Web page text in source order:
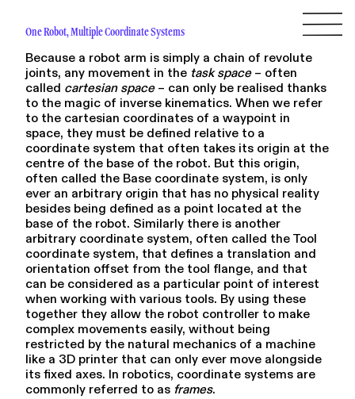
One Robot, Multiple Coordinate Systems
Because a robot arm is simply a chain of revolute
joints, any movement in the task space– often
called cartesian space– can only be realised thanks
to the magic of inverse kinematics. When we refer
to the cartesian coordinates of a waypoint in
space, they must be defined relative to a
coordinate system that often takes its origin at the
centre of the base of the robot. But this origin,
often called the Base coordinate system, is only
ever an arbitrary origin that has no physical reality
besides being defined as a point located at the
base of the robot. Similarly there is another
arbitrary coordinate system, often called the Tool
coordinate system, that defines a translation and
orientation offset from the tool flange, and that
can be considered as a particular point of interest
when working with various tools. By using these
together they allow the robot controller to make
complex movements easily, without being
restricted by the natural mechanics of a machine
like a 3D printer that can only ever move alongside
its fixed axes. In robotics, coordinate systems are
commonly referred to as frames.